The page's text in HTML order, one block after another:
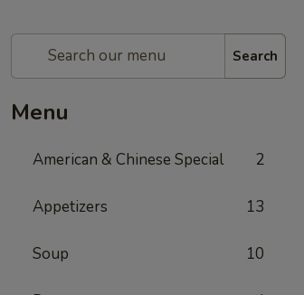
Search
Menu
American & Chinese Special 2
Appetizers 13
Soup 10